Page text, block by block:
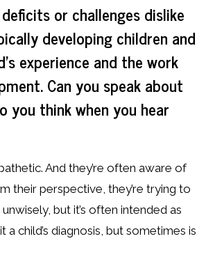
or challenges dislike
developing children and
experience and the work
Can you speak about
think when you hear
And they’re often aware of
their perspective, they’re trying to
but it’s often intended as
child’s diagnosis, but sometimes